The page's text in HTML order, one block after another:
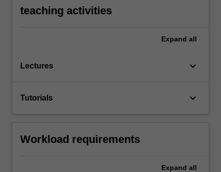
teaching activities
Expand all
Lectures keyboard_arrow_down
Tutorials keyboard_arrow_down
Workload requirements
Expand all